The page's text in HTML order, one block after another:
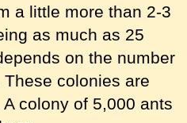
a little more than 2-3
as much as 25
on the number
colonies are
colony of 5,000 ants